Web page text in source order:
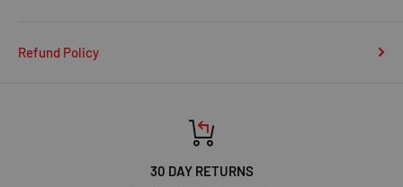
Refund Policy
30 DAY RETURNS